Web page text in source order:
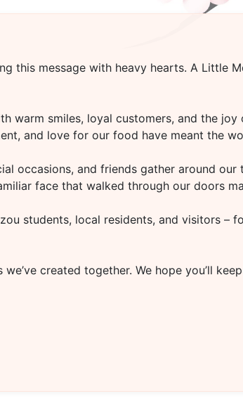
this message with heavy hearts. A Little
warm smiles, loyal customers, and the
and love for our food have meant the
occasions, and friends gather around our
face that walked through our doors
students, local residents, and visitors –
created together. We hope you’ll